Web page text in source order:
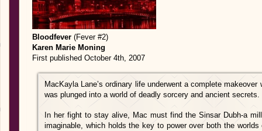
Bloodfever (Fever #2)
Karen Marie Moning
First published October 4th, 2007
MacKayla Lane’s ordinary life underwent a complete makeover
was plunged into a world of deadly sorcery and ancient secrets.
In her fight to stay alive, Mac must find the Sinsar Dubh-a
imaginable, which holds the key to power over both the